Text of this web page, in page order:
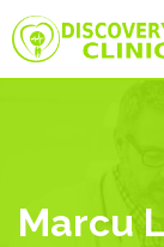
Skip
to
content
Marcu